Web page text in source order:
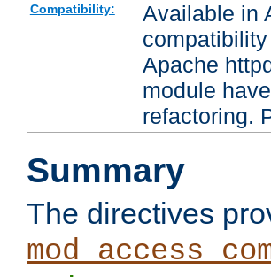
Compatibility:
Available in
Apache
module
refactoring.
Summary
The directives